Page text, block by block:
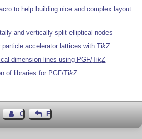
to help building nice and complex layout
and vertically split elliptical nodes
particle accelerator lattices withTikZ
dimension lines using PGF/TikZ
of libraries for PGF/TikZ
Contact Author
Feedback